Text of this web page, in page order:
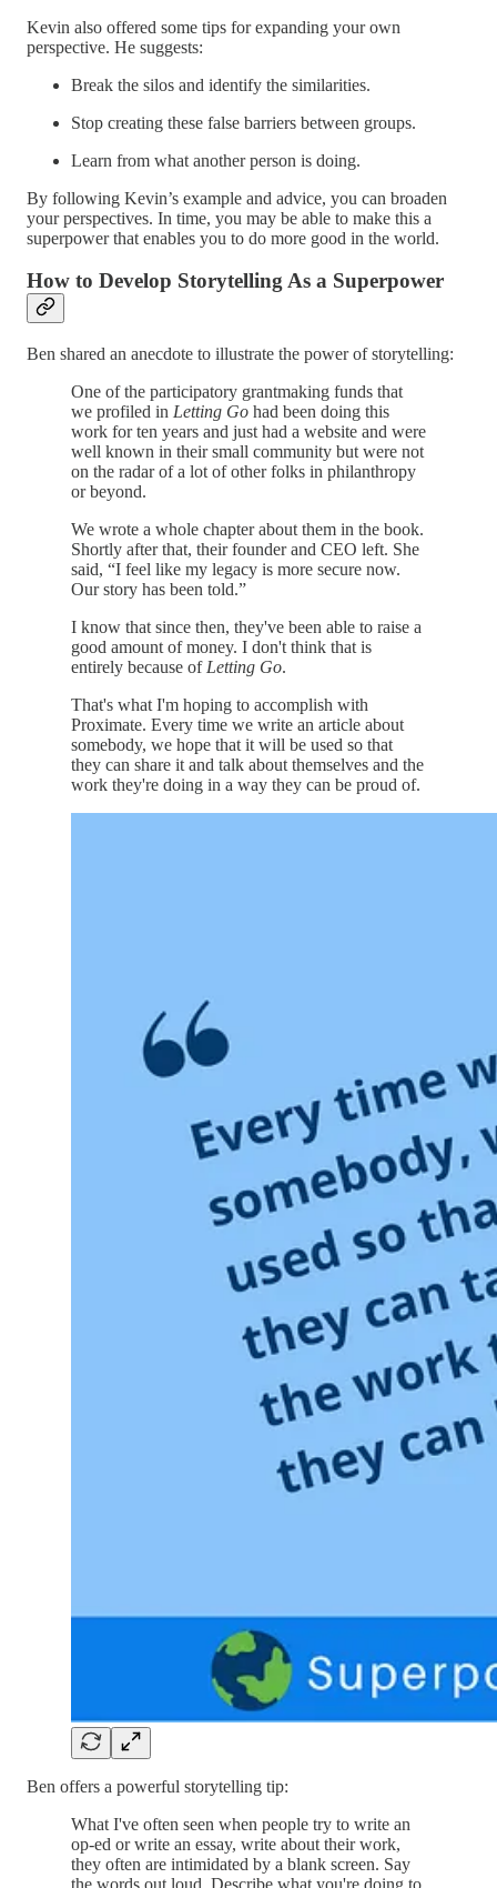
Kevin also offered some tips for expanding your own
perspective. He suggests:
Break the silos and identify the similarities.
Stop creating these false barriers between groups.
Learn from what another person is doing.
By following Kevin’s example and advice, you can broaden
your perspectives. In time, you may be able to make this a
superpower that enables you to do more good in the world.
How to Develop Storytelling As a Superpower
Ben shared an anecdote to illustrate the power of storytelling:
One of the participatory grantmaking funds that
we profiled in Letting Go had been doing this
work for ten years and just had a website and were
well known in their small community but were not
on the radar of a lot of other folks in philanthropy
or beyond.
We wrote a whole chapter about them in the book.
Shortly after that, their founder and CEO left. She
said, “I feel like my legacy is more secure now.
Our story has been told.”
I know that since then, they've been able to raise a
good amount of money. I don't think that is
entirely because of Letting Go.
That's what I'm hoping to accomplish with
Proximate. Every time we write an article about
somebody, we hope that it will be used so that
they can share it and talk about themselves and the
work they're doing in a way they can be proud of.
Ben offers a powerful storytelling tip:
What I've often seen when people try to write an
op-ed or write an essay, write about their work,
they often are intimidated by a blank screen. Say